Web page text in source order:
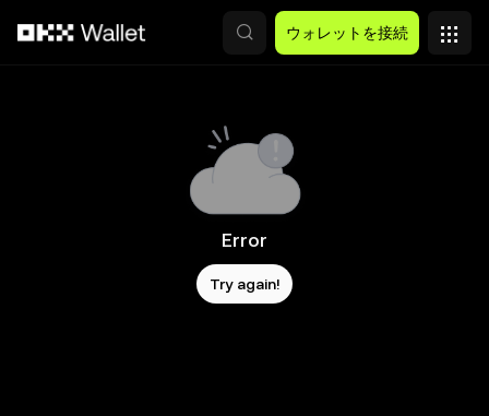
ウォレットを接続
Error
Try again!